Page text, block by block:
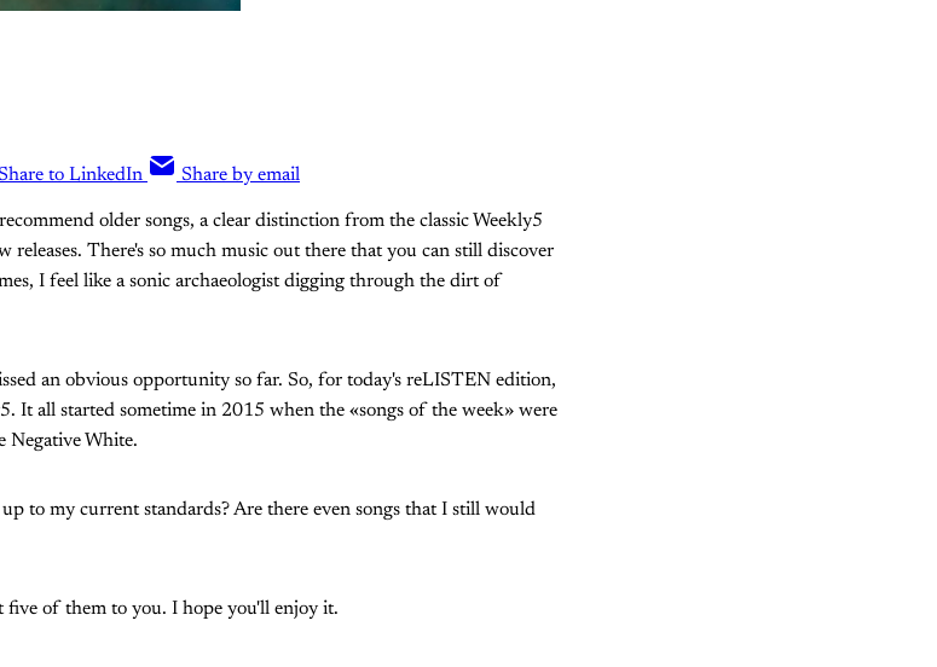
to LinkedIn Share by email
older songs, a clear distinction from the classic Weekly5
releases. There's so much music out there that you can still discover
I feel like a sonic archaeologist digging through the dirt of
an obvious opportunity so far. So, for today's reLISTEN edition,
It all started sometime in 2015 when the «songs of the week» were
Negative White.
to my current standards? Are there even songs that I still would
five of them to you. I hope you'll enjoy it.